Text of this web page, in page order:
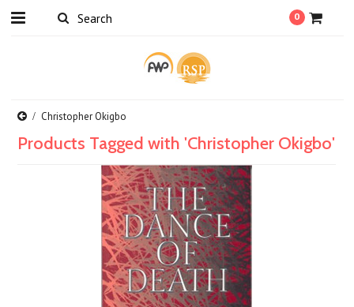
0
Christopher Okigbo
Products Tagged with 'Christopher Okigbo'